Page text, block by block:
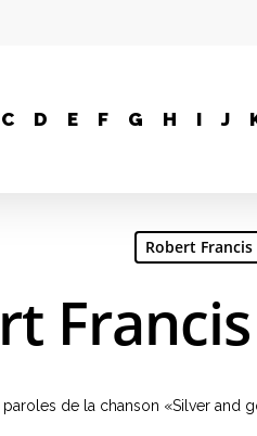
C D E F G H I J
Robert Francis
de la chanson «Silver and